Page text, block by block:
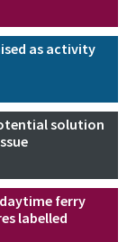
as activity
solution
ferry
labelled